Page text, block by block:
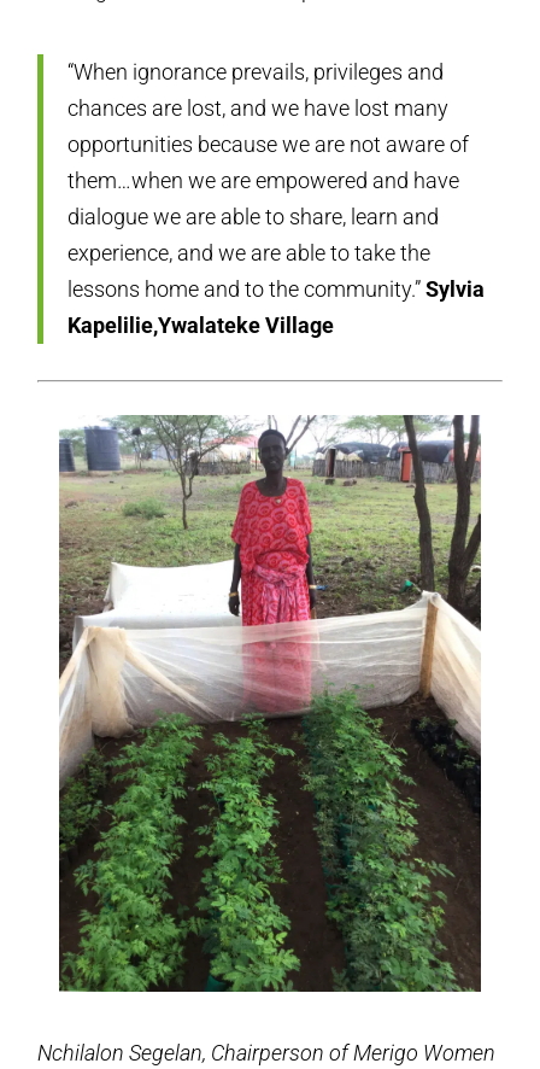
“When ignorance prevails, privileges and
chances are lost, and we have lost many
opportunities because we are not aware of
them…when we are empowered and have
dialogue we are able to share, learn and
experience, and we are able to take the
lessons home and to the community.”Sylvia
Kapelilie,Ywalateke Village
Nchilalon Segelan, Chairperson of Merigo Women